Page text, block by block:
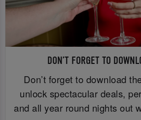
DON’T FORGET TO
Don’t forget to download
unlock spectacular deals,
and all year round nights out